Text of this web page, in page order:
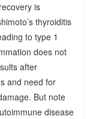
is
thyroiditis
to type 1
does not
after
and need for
But note
disease